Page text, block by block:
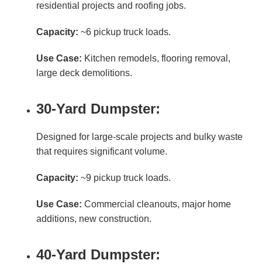
residential projects and roofing jobs.
Capacity: ~6 pickup truck loads.
Use Case: Kitchen remodels, flooring removal,
large deck demolitions.
30-Yard Dumpster:
Designed for large-scale projects and bulky waste
that requires significant volume.
Capacity: ~9 pickup truck loads.
Use Case: Commercial cleanouts, major home
additions, new construction.
40-Yard Dumpster: